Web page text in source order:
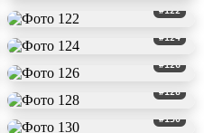
#122
#124
#126
#128
#130